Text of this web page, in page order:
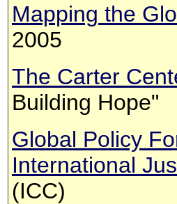
Mapping the
2005
The Carter
Building Hope"
Global Policy
International
(ICC)